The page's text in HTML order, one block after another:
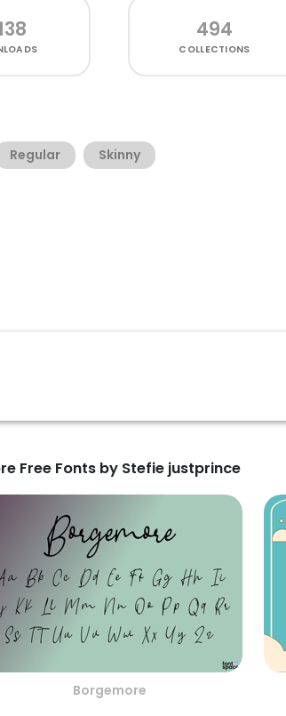
494
COLLECTIONS
Regular Skinny
Free Fonts by Stefie justprince
Borgemore